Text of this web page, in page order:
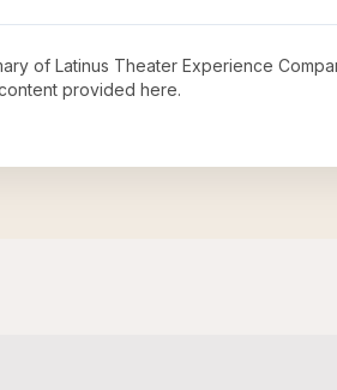
of Latinus Theater Experience
provided here.